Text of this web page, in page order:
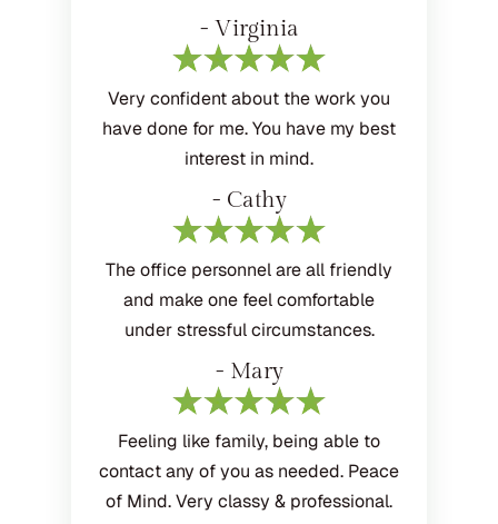
- Virginia
Very confident about the work you
have done for me. You have my best
interest in mind.
- Cathy
The office personnel are all friendly
and make one feel comfortable
under stressful circumstances.
- Mary
Feeling like family, being able to
contact any of you as needed. Peace
of Mind. Very classy & professional.